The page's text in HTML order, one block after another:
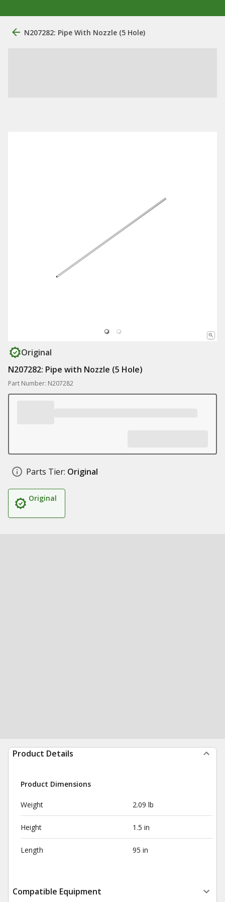
N207282: Pipe With Nozzle (5 Hole)
Original
N207282: Pipe with Nozzle (5 Hole)
Part Number: N207282
Parts Tier: Original
Original
Product Details
Product Dimensions
Weight 2.09 lb
Height 1.5 in
Length 95 in
Compatible Equipment